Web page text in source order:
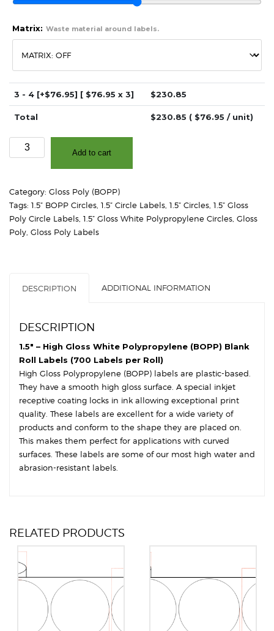
Matrix: Waste material around labels.
3 - 4 [+$76.95] [ $76.95 x 3] $230.85
Total $230.85 ( $76.95 / unit)
-
White
Polypropylene
(BOPP)
-
quantity
Add to cart
Category: Gloss Poly (BOPP)
Tags: 1.5” BOPP Circles 1.5” Circle Labels 1.5” Circles 1.5” Gloss
Poly Circle Labels 1.5” Gloss White Polypropylene Circles Gloss
Poly Gloss Poly Labels
DESCRIPTION ADDITIONAL INFORMATION
DESCRIPTION
1.5″ – High Gloss White Polypropylene (BOPP) Blank
Roll Labels (700 Labels per Roll)
High Gloss Polypropylene (BOPP) labels are plastic-based.
They have a smooth high gloss surface. A special inkjet
receptive coating locks in ink allowing exceptional print
quality. These labels are excellent for a wide variety of
products and conform to the shape they are placed on.
This makes them perfect for applications with curved
surfaces. These labels are some of our most high water and
abrasion-resistant labels.
RELATED PRODUCTS